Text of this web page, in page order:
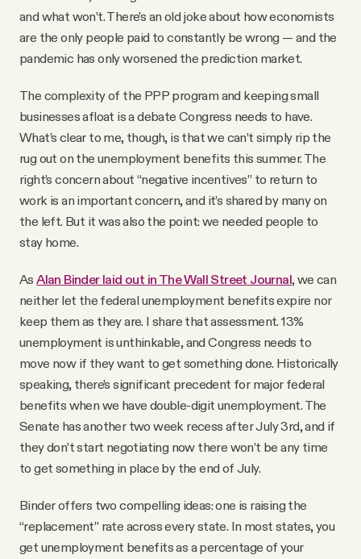
and what won’t. There’s an old joke about how economists
are the only people paid to constantly be wrong — and the
pandemic has only worsened the prediction market.
The complexity of the PPP program and keeping small
businesses afloat is a debate Congress needs to have.
What’s clear to me, though, is that we can’t simply rip the
rug out on the unemployment benefits this summer. The
right’s concern about “negative incentives” to return to
work is an important concern, and it’s shared by many on
the left. But it was also the point: we needed people to
stay home.
AsAlan Binder laid out in The Wall Street Journal, we can
neither let the federal unemployment benefits expire nor
keep them as they are. I share that assessment. 13%
unemployment is unthinkable, and Congress needs to
move now if they want to get something done. Historically
speaking, there’s significant precedent for major federal
benefits when we have double-digit unemployment. The
Senate has another two week recess after July 3rd, and if
they don’t start negotiating now there won’t be any time
to get something in place by the end of July.
Binder offers two compelling ideas: one is raising the
“replacement” rate across every state. In most states, you
get unemployment benefits as a percentage of your